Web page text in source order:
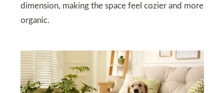
dimension, making the space feel cozier and more
organic.